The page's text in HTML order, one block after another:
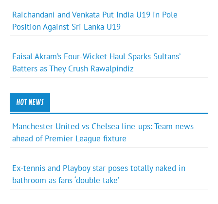
Raichandani and Venkata Put India U19 in Pole
Position Against Sri Lanka U19
Faisal Akram’s Four-Wicket Haul Sparks Sultans’
Batters as They Crush Rawalpindiz
HOT NEWS
Manchester United vs Chelsea line-ups: Team news
ahead of Premier League fixture
Ex-tennis and Playboy star poses totally naked in
bathroom as fans ‘double take’